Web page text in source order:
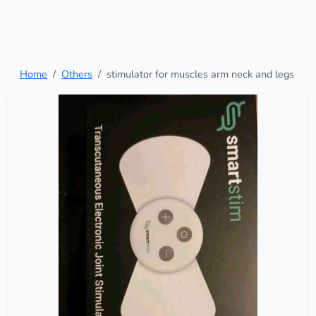
Home Others stimulator for muscles arm neck and legs